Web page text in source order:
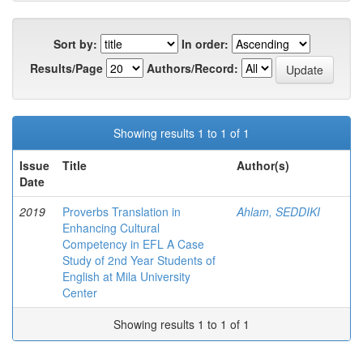
Sort by:
In order:
Results/Page
Authors/Record:
Showing results 1 to 1 of 1
Issue
Date
Title Author(s)
2019
Proverbs Translation in
Enhancing Cultural
Competency in EFL A Case
Study of 2nd Year Students of
English at Mila University
Center
Ahlam, SEDDIKI
Showing results 1 to 1 of 1